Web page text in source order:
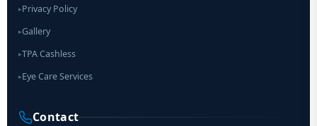
▸Privacy Policy
▸Gallery
▸TPA Cashless
▸Eye Care Services
Contact